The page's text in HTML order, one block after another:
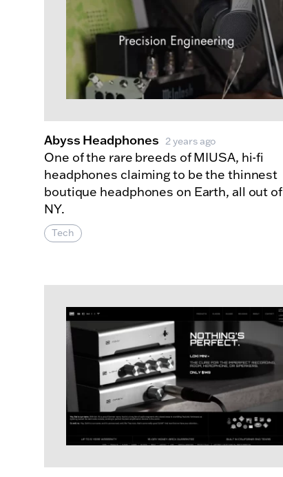
Abyss Headphones 2 years ago
One of the rare breeds of MIUSA, hi-fi
headphones claiming to be the thinnest
boutique headphones on Earth, all out of
NY.
Tech